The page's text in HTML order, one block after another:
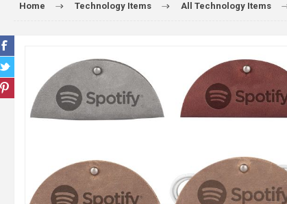
Home Technology Items All Technology Items